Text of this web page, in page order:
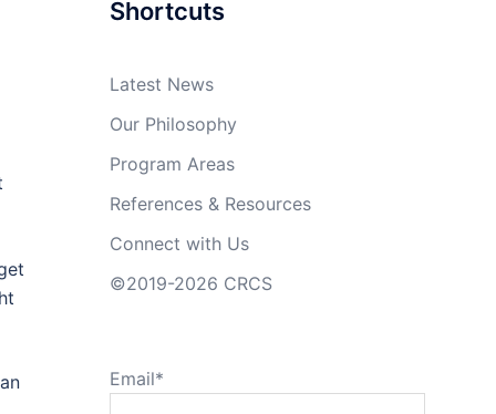
Shortcuts
Latest News
Our Philosophy
Program Areas
References & Resources
Connect with Us
©2019-2026 CRCS
Email*